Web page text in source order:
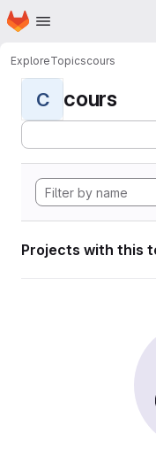
Skip to main content
Homepage
ExploreTopicscours
C cours
Projects with this